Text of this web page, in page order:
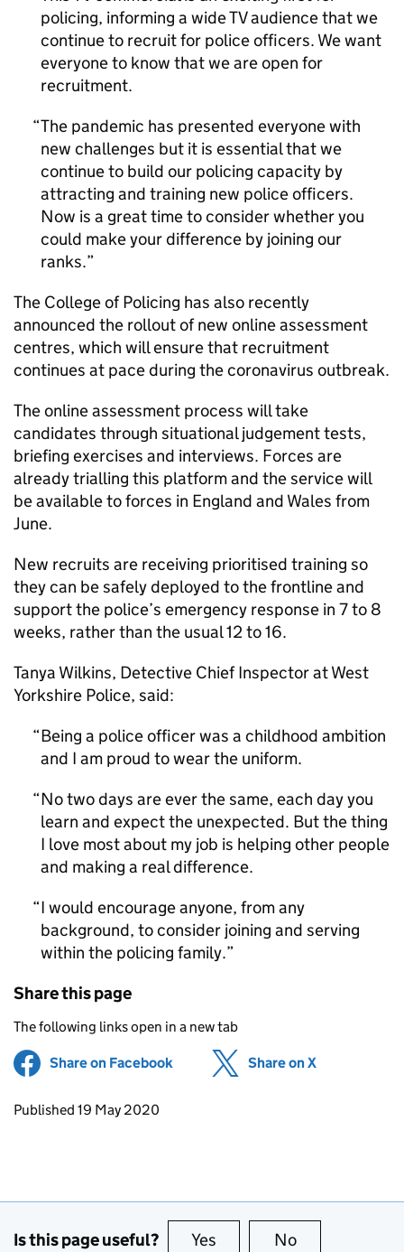
policing, informing a wide TV audience that we
continue to recruit for police officers. We want
everyone to know that we are open for
recruitment.
The pandemic has presented everyone with
new challenges but it is essential that we
continue to build our policing capacity by
attracting and training new police officers.
Now is a great time to consider whether you
could make your difference by joining our
ranks.
The College of Policing has also recently
announced the rollout of new online assessment
centres, which will ensure that recruitment
continues at pace during the coronavirus outbreak.
The online assessment process will take
candidates through situational judgement tests,
briefing exercises and interviews. Forces are
already trialling this platform and the service will
be available to forces in England and Wales from
June.
New recruits are receiving prioritised training so
they can be safely deployed to the frontline and
support the police’s emergency response in 7 to 8
weeks, rather than the usual 12 to 16.
Tanya Wilkins, Detective Chief Inspector at West
Yorkshire Police, said:
Being a police officer was a childhood ambition
and I am proud to wear the uniform.
No two days are ever the same, each day you
learn and expect the unexpected. But the thing
I love most about my job is helping other people
and making a real difference.
I would encourage anyone, from any
background, to consider joining and serving
within the policing family.
Share this page
The following links open in a new tab
Share on Facebook (opens in new tab)
Share on X
Updates to this page
Published 19 May 2020
Is this page useful? Yes this page is useful
No